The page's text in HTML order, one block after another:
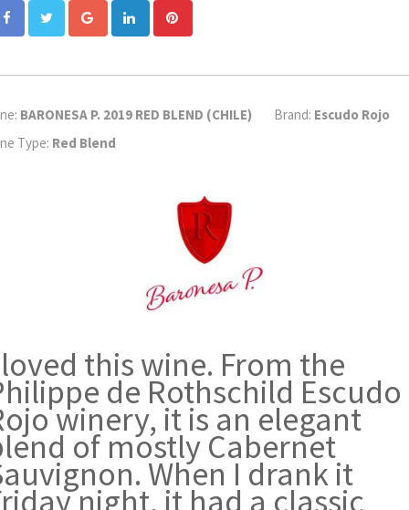
Google+ LinkedIn
BARONESA P. 2019 RED BLEND (CHILE) Brand: Escudo Rojo
Type: Red Blend
this wine. From the
de Rothschild Escudo
winery, it is an elegant
of mostly Cabernet
When I drank it
night, it had a classic